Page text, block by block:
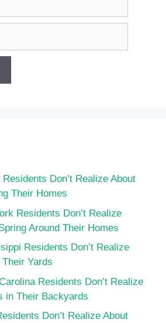
Don’t Realize About
Their Homes
Residents Don’t Realize
Around Their Homes
Residents Don’t Realize
Yards
Residents Don’t Realize
in Their Backyards
Don’t Realize About